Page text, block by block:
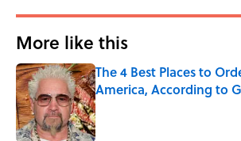
More like this
The 4 Best Places to
America, According to
Published by on Invalid Date